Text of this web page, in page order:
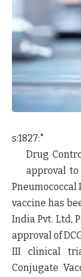
s:1827:"
Drug
approval
Pneumococcal
vaccine has
India Pvt. Ltd,
approval of
III clinical
Conjugate